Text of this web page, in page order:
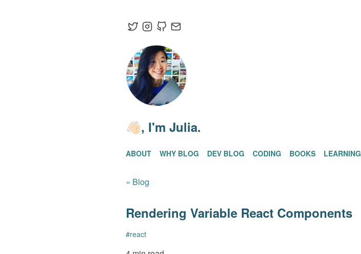
👋🏻, I'm Julia.
ABOUT WHY BLOG DEV BLOG CODING BOOKS LEARNING
« Blog
Rendering Variable React Components
#react